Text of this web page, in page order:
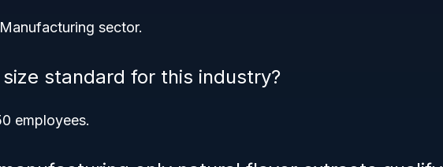
sector.
standard for this industry?
employees.